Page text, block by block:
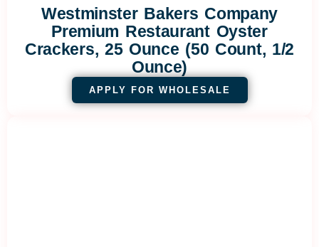
Westminster Bakers Company
Premium Restaurant Oyster
Crackers, 25 Ounce (50 Count, 1/2
Ounce)
APPLY FOR WHOLESALE